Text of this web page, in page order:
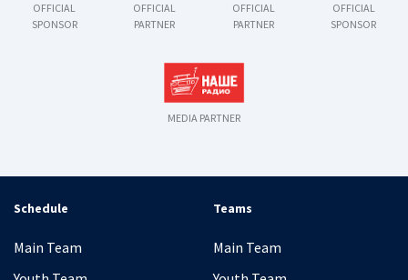
OFFICIAL
SPONSOR
OFFICIAL
PARTNER
OFFICIAL
PARTNER
OFFICIAL
SPONSOR
MEDIA PARTNER
Schedule
Main Team
Teams
Main Team